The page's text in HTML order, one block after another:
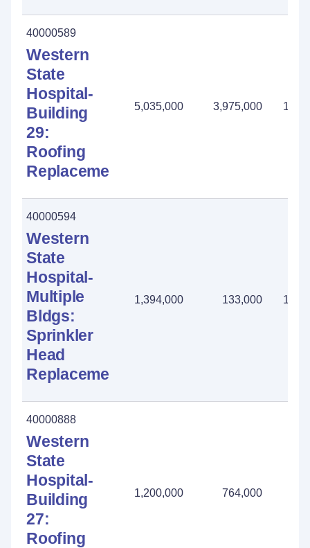
40000589
Western
State
Hospital-
Building
29:
Roofing
Replacement
5,035,000 3,975,000
40000594
Western
State
Hospital-
Multiple
Bldgs:
Sprinkler
Head
Replacement
1,394,000 133,000
40000888
Western
State
Hospital-
Building
27:
Roofing
1,200,000 764,000